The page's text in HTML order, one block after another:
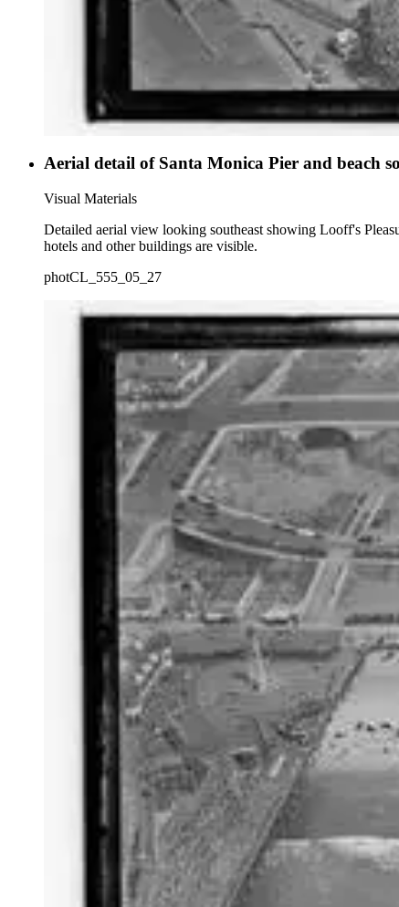
Aerial detail of Santa Monica Pier and beach
Visual Materials
Detailed aerial view looking southeast showing Looff's
hotels and other buildings are visible.
photCL_555_05_27